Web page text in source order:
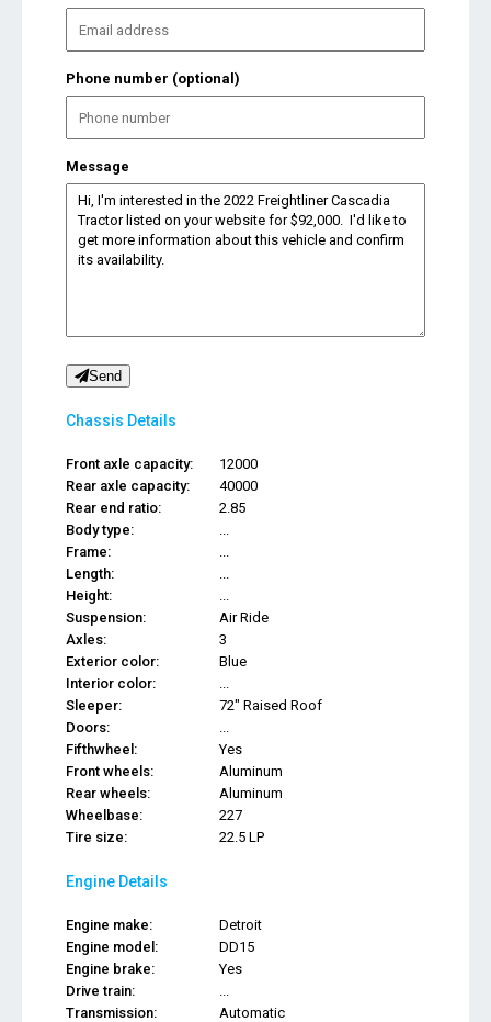
Phone number (optional)
Message
Send
Chassis Details
Front axle capacity:
12000
Rear axle capacity:
40000
Rear end ratio:
2.85
Body type:
...
Frame:
...
Length:
...
Height:
...
Suspension:
Air Ride
Axles:
3
Exterior color:
Blue
Interior color:
...
Sleeper:
72" Raised Roof
Doors:
...
Fifthwheel:
Yes
Front wheels:
Aluminum
Rear wheels:
Aluminum
Wheelbase:
227
Tire size:
22.5 LP
Engine Details
Engine make:
Detroit
Engine model:
DD15
Engine brake:
Yes
Drive train:
...
Transmission:
Automatic